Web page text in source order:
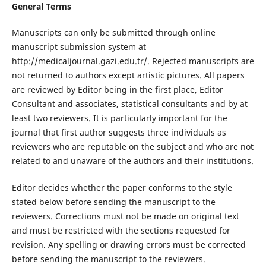
General Terms
Manuscripts can only be submitted through online
manuscript submission system at
http://medicaljournal.gazi.edu.tr/. Rejected manuscripts are
not returned to authors except artistic pictures. All papers
are reviewed by Editor being in the first place, Editor
Consultant and associates, statistical consultants and by at
least two reviewers. It is particularly important for the
journal that first author suggests three individuals as
reviewers who are reputable on the subject and who are not
related to and unaware of the authors and their institutions.
Editor decides whether the paper conforms to the style
stated below before sending the manuscript to the
reviewers. Corrections must not be made on original text
and must be restricted with the sections requested for
revision. Any spelling or drawing errors must be corrected
before sending the manuscript to the reviewers.